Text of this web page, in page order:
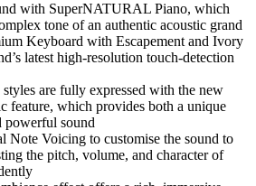
with SuperNATURAL Piano, which
tone of an authentic acoustic grand
Keyboard with Escapement and Ivory
latest high-resolution touch-detection
are fully expressed with the new
feature, which provides both a unique
powerful sound
Note Voicing to customise the sound to
the pitch, volume, and character of